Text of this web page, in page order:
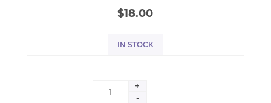
$18.00
IN STOCK
+
-